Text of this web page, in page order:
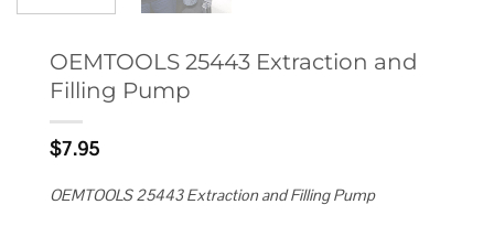
OEMTOOLS 25443 Extraction and
Filling Pump
$7.95
OEMTOOLS 25443 Extraction and Filling Pump